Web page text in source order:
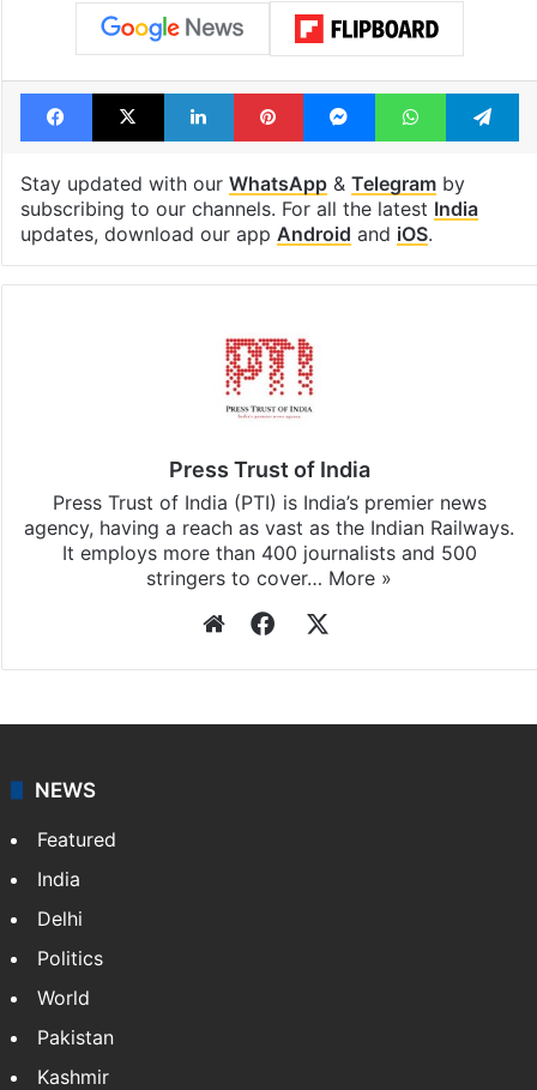
Facebook
X LinkedInPinterestMessengerWhatsApp
Stay updated with our WhatsApp& Telegramby
subscribing to our channels. For all the latest India
updates, download our app Android and iOS.
Press Trust of India
Press Trust of India (PTI) is India’s premier news
agency, having a reach as vast as the Indian Railways.
It employs more than 400 journalists and 500
stringers to cover… More »
WebsiteFacebook
NEWS
Featured
India
Delhi
Politics
World
Pakistan
Kashmir